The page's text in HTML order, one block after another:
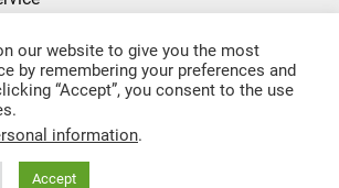
our website to give you the most
by remembering your preferences and
“Accept”, you consent to the use
information.
Accept